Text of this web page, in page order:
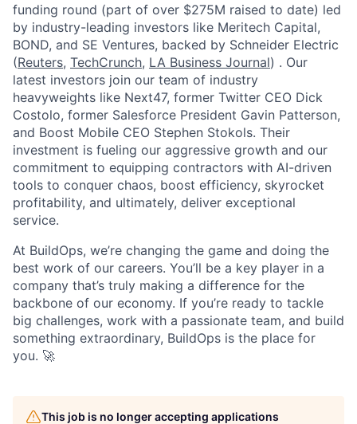
funding round (part of over $275M raised to date) led
by industry-leading investors like Meritech Capital,
BOND, and SE Ventures, backed by Schneider Electric
(Reuters, TechCrunch, LA Business Journal) . Our
latest investors join our team of industry
heavyweights like Next47, former Twitter CEO Dick
Costolo, former Salesforce President Gavin Patterson,
and Boost Mobile CEO Stephen Stokols. Their
investment is fueling our aggressive growth and our
commitment to equipping contractors with AI-driven
tools to conquer chaos, boost efficiency, skyrocket
profitability, and ultimately, deliver exceptional
service.
At BuildOps, we’re changing the game and doing the
best work of our careers. You’ll be a key player in a
company that’s truly making a difference for the
backbone of our economy. If you’re ready to tackle
big challenges, work with a passionate team, and build
something extraordinary, BuildOps is the place for
you. 🚀
This job is no longer accepting applications